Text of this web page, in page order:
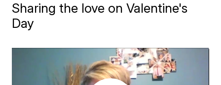
Sharing the love on Valentine's
Day